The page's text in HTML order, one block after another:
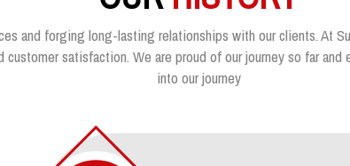
and forging long-lasting relationships with our clients. At
satisfaction. We are proud of our journey so far
into our journey